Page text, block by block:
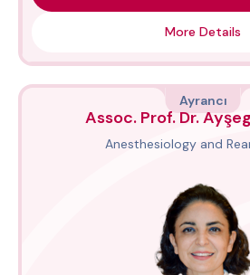
More Details
Ayrancı
Assoc. Prof. Dr.
Anesthesiology and